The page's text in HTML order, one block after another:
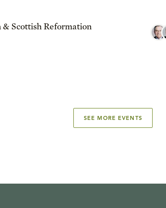
& Scottish Reformation
SEE MORE EVENTS